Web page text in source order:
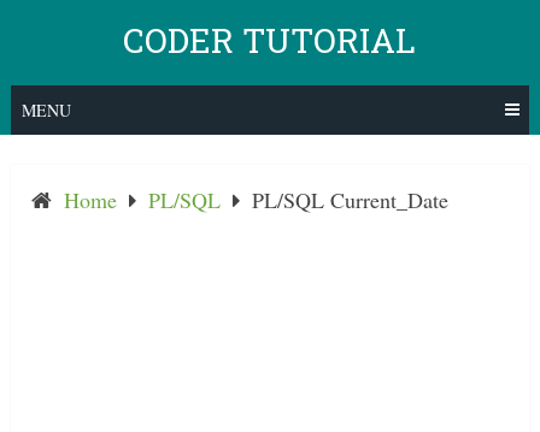
content
CODER TUTORIAL
MENU
Home PL/SQL PL/SQL Current_Date